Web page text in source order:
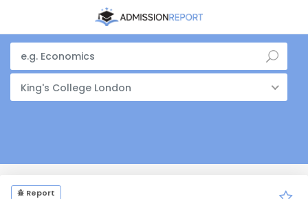
King's College London
Report